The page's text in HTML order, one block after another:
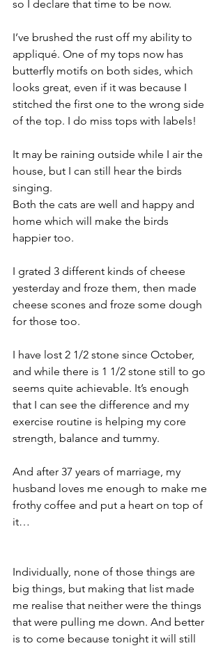
so I declare that time to be now.
I’ve brushed the rust off my ability to
appliqué. One of my tops now has
butterfly motifs on both sides, which
looks great, even if it was because I
stitched the first one to the wrong side
of the top. I do miss tops with labels!
It may be raining outside while I air the
house, but I can still hear the birds
singing.
Both the cats are well and happy and
home which will make the birds
happier too.
I grated 3 different kinds of cheese
yesterday and froze them, then made
cheese scones and froze some dough
for those too.
I have lost 2 1/2 stone since October,
and while there is 1 1/2 stone still to go
seems quite achievable. It’s enough
that I can see the difference and my
exercise routine is helping my core
strength, balance and tummy.
And after 37 years of marriage, my
husband loves me enough to make me
frothy coffee and put a heart on top of
it…
Individually, none of those things are
big things, but making that list made
me realise that neither were the things
that were pulling me down. And better
is to come because tonight it will still